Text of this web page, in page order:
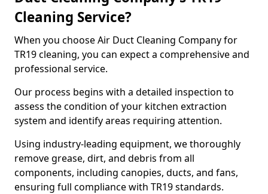
Cleaning Service?
When you choose Air Duct Cleaning Company for
TR19 cleaning, you can expect a comprehensive and
professional service.
Our process begins with a detailed inspection to
assess the condition of your kitchen extraction
system and identify areas requiring attention.
Using industry-leading equipment, we thoroughly
remove grease, dirt, and debris from all
components, including canopies, ducts, and fans,
ensuring full compliance with TR19 standards.